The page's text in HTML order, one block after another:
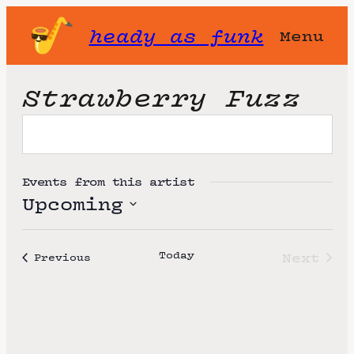
heady as funk Menu
Strawberry Fuzz
Events from this artist
Upcoming
S
l
PreviousEvents Today
Next